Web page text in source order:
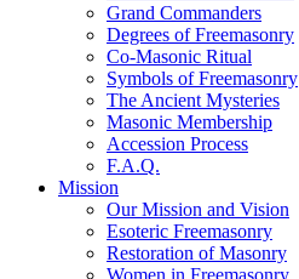
Grand Commanders
Degrees of Freemasonry
Co-Masonic Ritual
Symbols of Freemasonry
The Ancient Mysteries
Masonic Membership
Accession Process
F.A.Q.
Mission
Our Mission and Vision
Esoteric Freemasonry
Restoration of Masonry
Women in Freemasonry